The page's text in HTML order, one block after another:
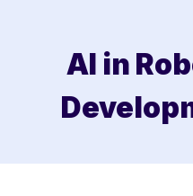
AI in